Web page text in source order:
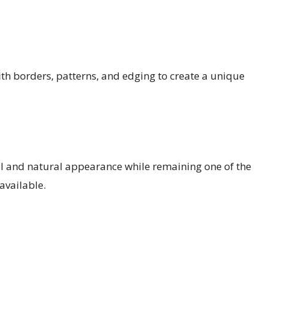
borders, patterns, and edging to create a unique
natural appearance while remaining one of the